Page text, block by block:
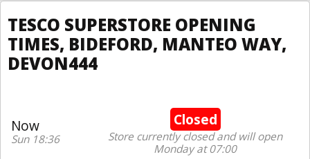
TESCO SUPERSTORE OPENING
TIMES, BIDEFORD, MANTEO WAY,
DEVON444
Now
Sun 18:36
Closed
Store currently closed and will open
Monday at 07:00